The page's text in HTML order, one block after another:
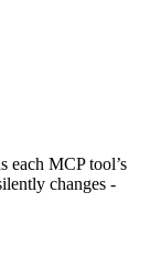
each MCP tool’s
changes -